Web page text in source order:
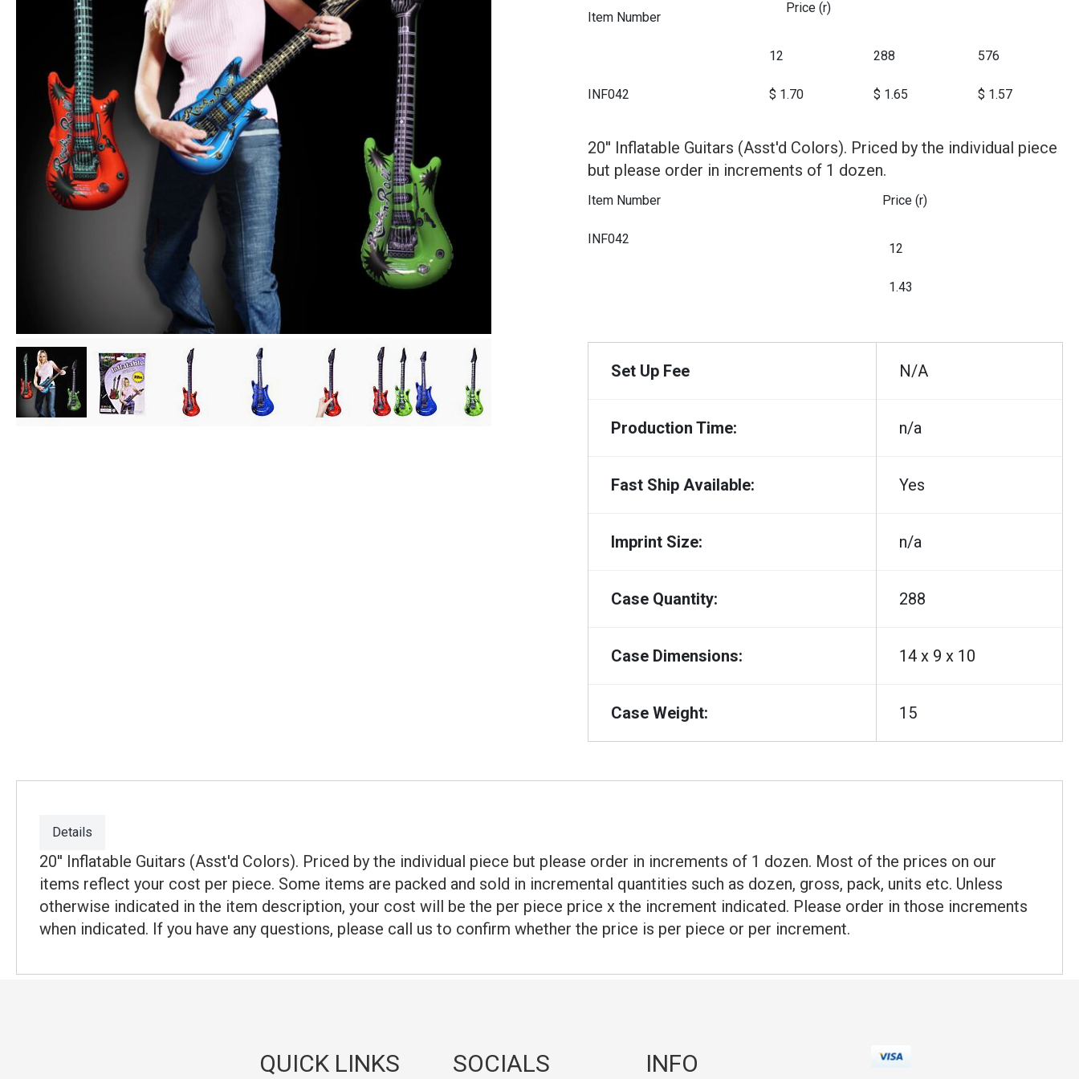
Item Number
Price (r)
12 288 576
INF042 $ 1.70 $ 1.65 $ 1.57
20'' Inflatable Guitars (Asst'd Colors). Priced by the individual piece
but please order in increments of 1 dozen.
Item Number Price (r)
INF042
12
1.43
Set Up Fee N/A
Production Time: n/a
Fast Ship Available: Yes
Imprint Size: n/a
Case Quantity: 288
Case Dimensions: 14 x 9 x 10
Case Weight: 15
Details
20'' Inflatable Guitars (Asst'd Colors). Priced by the individual piece but please order in increments of 1 dozen. Most of the prices on our
items reflect your cost per piece. Some items are packed and sold in incremental quantities such as dozen, gross, pack, units etc. Unless
otherwise indicated in the item description, your cost will be the per piece price x the increment indicated. Please order in those increments
when indicated. If you have any questions, please call us to confirm whether the price is per piece or per increment.
QUICK LINKS SOCIALS INFO